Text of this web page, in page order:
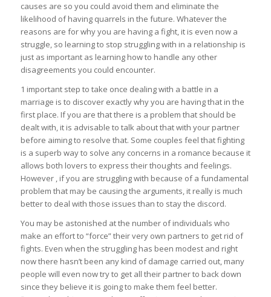
causes are so you could avoid them and eliminate the
likelihood of having quarrels in the future. Whatever the
reasons are for why you are having a fight, it is even now a
struggle, so learning to stop struggling with in a relationship is
just as important as learning how to handle any other
disagreements you could encounter.
1 important step to take once dealing with a battle in a
marriage is to discover exactly why you are having that in the
first place. If you are that there is a problem that should be
dealt with, it is advisable to talk about that with your partner
before aiming to resolve that. Some couples feel that fighting
is a superb way to solve any concerns in a romance because it
allows both lovers to express their thoughts and feelings.
However , if you are struggling with because of a fundamental
problem that may be causing the arguments, it really is much
better to deal with those issues than to stay the discord.
You may be astonished at the number of individuals who
make an effort to “force” their very own partners to get rid of
fights. Even when the struggling has been modest and right
now there hasn’t been any kind of damage carried out, many
people will even now try to get all their partner to back down
since they believe it is going to make them feel better.